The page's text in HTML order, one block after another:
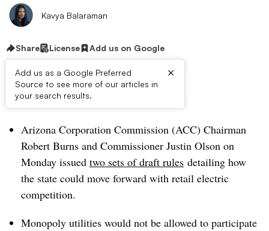
Kavya Balaraman
Share License Add us on Google
Add us as a Google Preferred
Source to see more of our articles in
your search results.
×
Dive Brief:
Arizona Corporation Commission (ACC) Chairman
Robert Burns and Commissioner Justin Olson on
Monday issued two sets of draft rules detailing how
the state could move forward with retail electric
competition.
Monopoly utilities would not be allowed to participate